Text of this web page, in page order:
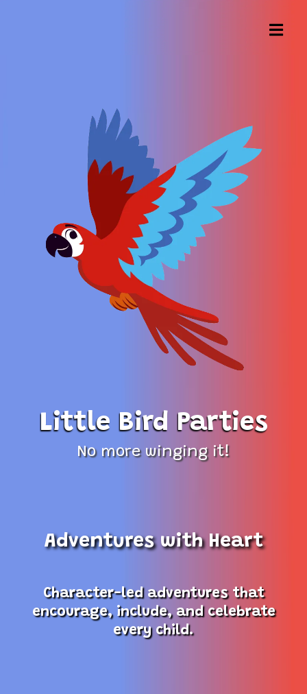
Little Bird Parties
No more winging it!
Adventures with Heart
Character-led adventures that
encourage, include, and celebrate
every child.